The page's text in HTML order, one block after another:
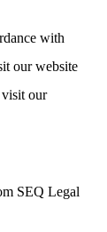
with
our website
visit our
SEQ Legal